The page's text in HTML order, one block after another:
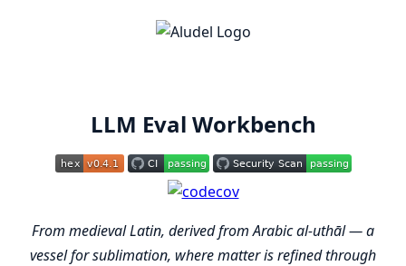
LLM Eval Workbench
From medieval Latin, derived from Arabic al-uthāl — a
vessel for sublimation, where matter is refined through